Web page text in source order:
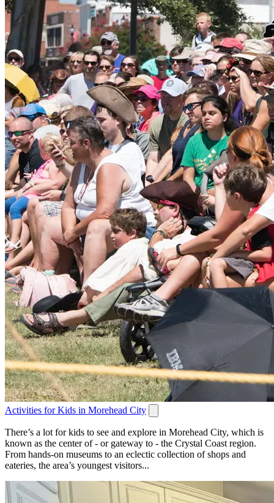
Activities for Kids in Morehead City
There’s a lot for kids to see and explore in Morehead City, which is
known as the center of - or gateway to - the Crystal Coast region.
From hands-on museums to an eclectic collection of shops and
eateries, the area’s youngest visitors...